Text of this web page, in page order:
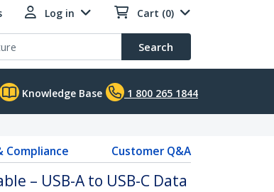
Log in Cart (0)
Search
Knowledge Base 1 800 265 1844
Compliance Customer Q&A
– USB-A to USB-C Data